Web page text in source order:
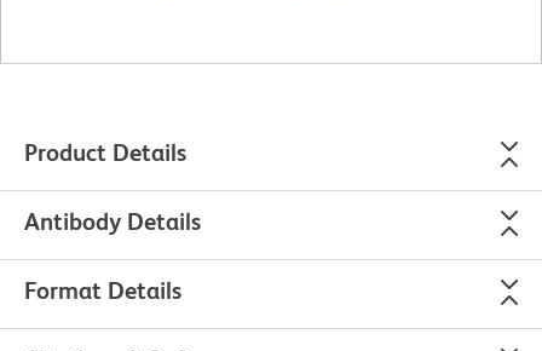
Product Details
Antibody Details
Format Details